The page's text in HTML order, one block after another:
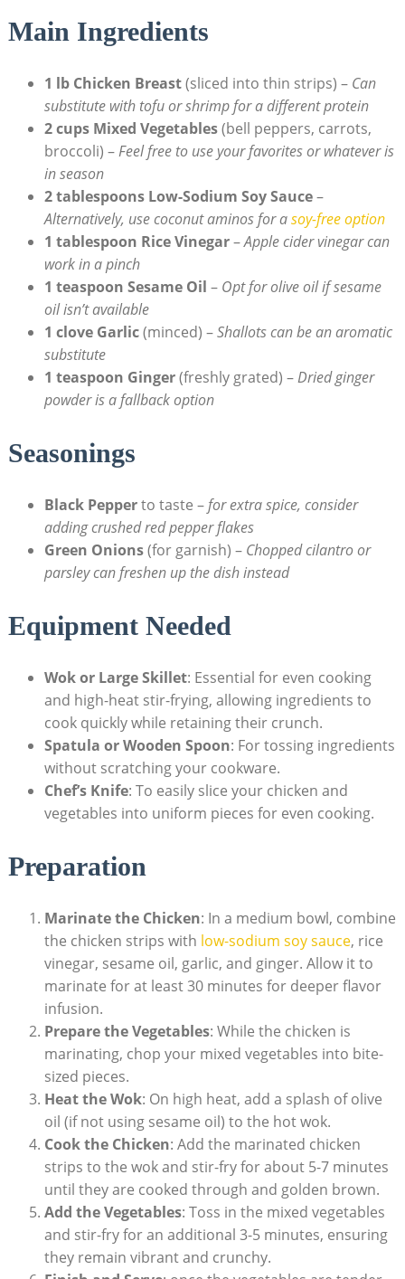
Main Ingredients
1 lb Chicken Breast(sliced into thin strips) – Can
substitute with tofu or shrimp for a different protein
2 cups Mixed Vegetables(bell peppers, carrots,
broccoli) –Feel free to use your favorites or whatever is
in season
2 tablespoons Low-Sodium Soy Sauce–
Alternatively, use coconut aminos for asoy-free option
1 tablespoon Rice Vinegar–Apple cider vinegar can
work in a pinch
1 teaspoon Sesame Oil – Opt for olive oil if sesame
oil isn’t available
1 clove Garlic(minced) –Shallots can be an aromatic
substitute
1 teaspoon Ginger(freshly grated) –Dried ginger
powder is a fallback option
Seasonings
Black Pepperto taste –for extra spice, consider
adding crushed red pepper flakes
Green Onions(for garnish) – Chopped cilantro or
parsley can freshen up the dish instead
Equipment Needed
Wok or Large Skillet: Essential for even cooking
and high-heat stir-frying, allowing ingredients to
cook quickly while retaining their crunch.
Spatula or Wooden Spoon: For tossing ingredients
without scratching your cookware.
Chef’s Knife: To easily slice your chicken and
vegetables into uniform pieces for even cooking.
Preparation
Marinate the Chicken: In a medium bowl, combine
the chicken strips with low-sodium soy sauce, rice
vinegar, sesame oil, garlic, and ginger. Allow it to
marinate for at least 30 minutes for deeper flavor
infusion.
Prepare the Vegetables: While the chicken is
marinating, chop your mixed vegetables into bite-
sized pieces.
Heat the Wok: On high heat, add a splash of olive
oil (if not using sesame oil) to the hot wok.
Cook the Chicken: Add the marinated chicken
strips to the wok and stir-fry for about 5-7 minutes
until they are cooked through and golden brown.
Add the Vegetables: Toss in the mixed vegetables
and stir-fry for an additional 3-5 minutes, ensuring
they remain vibrant and crunchy.